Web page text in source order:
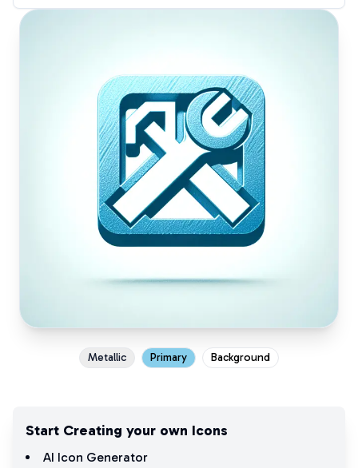
Metallic Primary Background
Start Creating your own Icons
AI Icon Generator